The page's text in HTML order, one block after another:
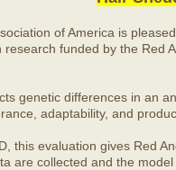
of America is
funded by the Red
genetic differences in an
adaptability, and
this evaluation gives Red
are collected and the